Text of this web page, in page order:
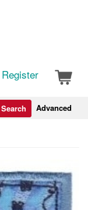
Register
Advanced
Search